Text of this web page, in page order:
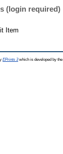
(login required)
Item
EPrints 3which is developed by the